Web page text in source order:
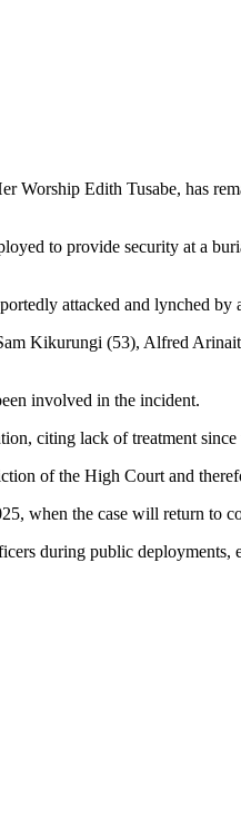
Worship Edith Tusabe, has
to provide security at
attacked and lynched by
Kikurungi (53), Alfred
involved in the incident.
citing lack of treatment since
of the High Court and
when the case will return to
during public deployments,